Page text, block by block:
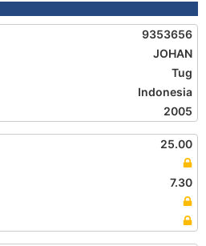
9353656
JOHAN
Tug
Indonesia
2005
25.00
7.30